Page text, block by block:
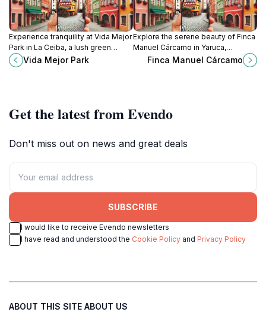
Experience tranquility at Vida Mejor
Park in La Ceiba, a lush green
escape perfect for relaxation and
local cultural events.
Vida Mejor Park
Explore the serene beauty of Finca
Manuel Cárcamo in Yaruca,
Atlántida, a hidden gem for nature
Finca Manuel Cárcamo
Get the latest from Evendo
Don't miss out on news and great deals
SUBSCRIBE
I would like to receive Evendo newsletters
I have read and understood the Cookie Policy and Privacy Policy
ABOUT THIS SITE ABOUT US